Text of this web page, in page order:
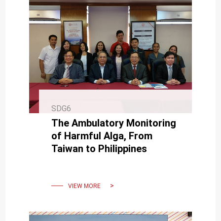
SDG6
The Ambulatory Monitoring
of Harmful Alga, From
Taiwan to Philippines
VIEW MORE